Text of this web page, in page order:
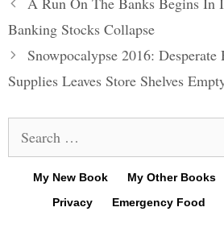
navigation
Banking Stocks Collapse
Snowpocalypse 2016:
Supplies Leaves Store Shelves
for:
My New Book My Other Books
Privacy
Emergency Food